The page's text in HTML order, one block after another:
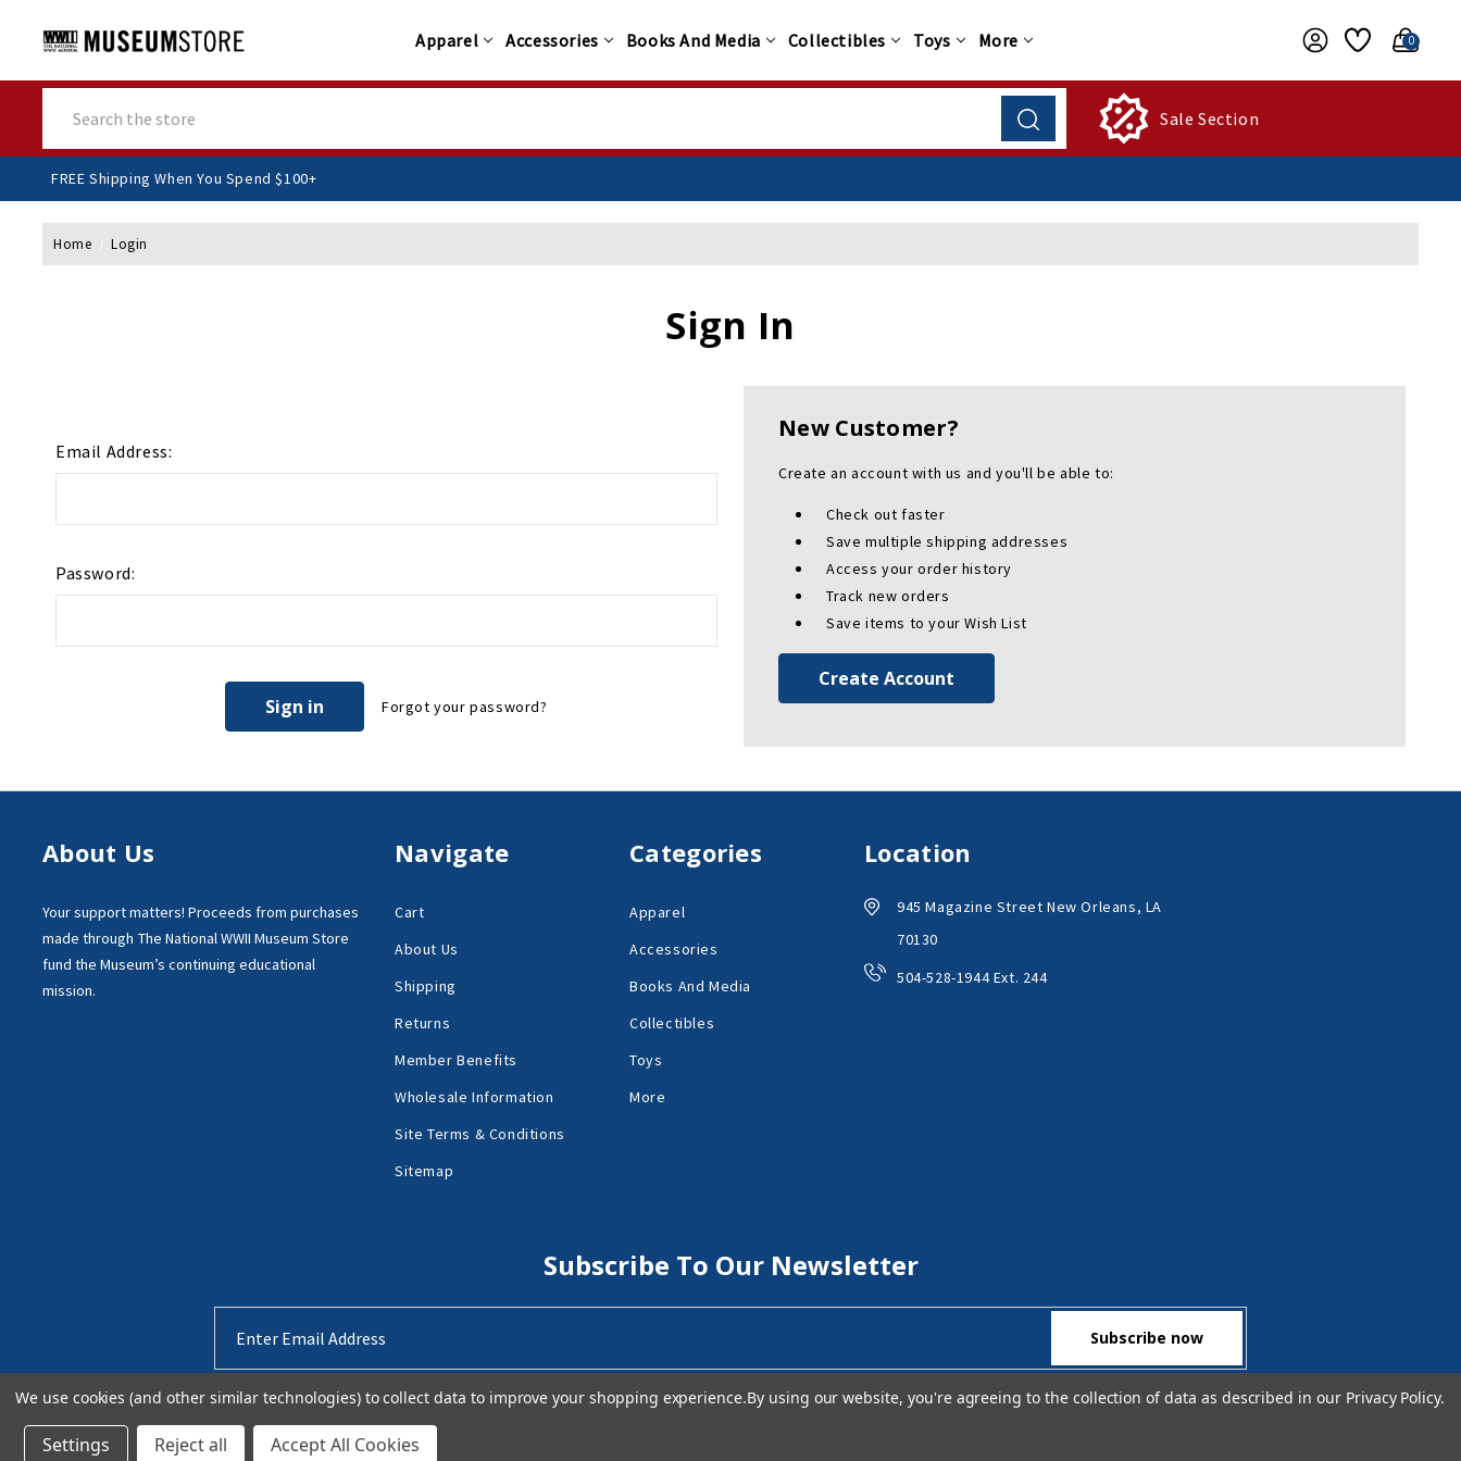
Apparel Accessories Books And Media Collectibles Toys More 0
Sale Section
FREE Shipping When You Spend $100+
Home Login
Sign In
Email Address:
Password:
Forgot your password?
New Customer?
Create an account with us and you'll be able to:
Check out faster
Save multiple shipping addresses
Access your order history
Track new orders
Save items to your Wish List
Create Account
About Us
Your support matters! Proceeds from purchases
made through The National WWII Museum Store
fund the Museum’s continuing educational
mission.
Navigate
Cart
About Us
Shipping
Returns
Member Benefits
Wholesale Information
Site Terms & Conditions
Sitemap
Categories
Apparel
Accessories
Books And Media
Collectibles
Toys
More
Location
945 Magazine Street New Orleans, LA
70130
504-528-1944 Ext. 244
Subscribe To Our Newsletter
Address
We use cookies (and other similar technologies) to collect data to improve your shopping experience.By using our website, you're agreeing to the collection of data as described in our Privacy Policy.
Settings Reject all Accept All Cookies